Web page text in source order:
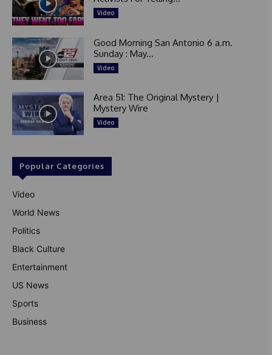
Video
Good Morning San Antonio 6 a.m.
Sunday : May...
Video
Area 51: The Original Mystery |
Mystery Wire
Video
Popular Categories
Video
World News
Politics
Black Culture
Entertainment
US News
Sports
Business